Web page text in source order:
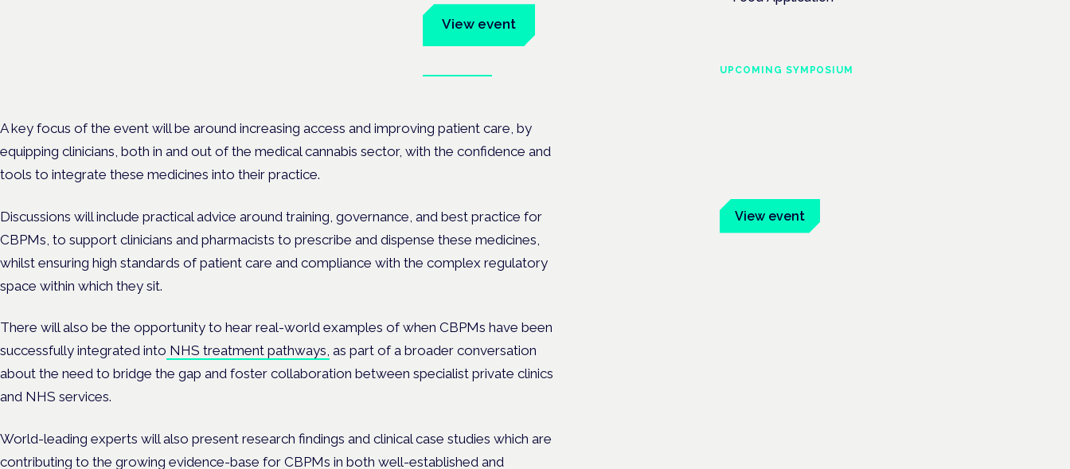
View event
A key focus of the event will be around increasing access and improving patient care, by
equipping clinicians, both in and out of the medical cannabis sector, with the confidence and
tools to integrate these medicines into their practice.
Discussions will include practical advice around training, governance, and best practice for
CBPMs, to support clinicians and pharmacists to prescribe and dispense these medicines,
whilst ensuring high standards of patient care and compliance with the complex regulatory
space within which they sit.
There will also be the opportunity to hear real-world examples of when CBPMs have been
successfully integrated into NHS treatment pathways, as part of a broader conversation
about the need to bridge the gap and foster collaboration between specialist private clinics
and NHS services.
World-leading experts will also present research findings and clinical case studies which are
contributing to the growing evidence-base for CBPMs in both well-established and
UPCOMING SYMPOSIUM
View event